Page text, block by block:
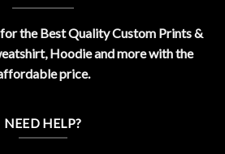
the Best Quality Custom Prints &
Hoodie and more with the
price.
NEED HELP?